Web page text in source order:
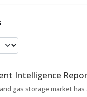
Intelligence
gas storage market has